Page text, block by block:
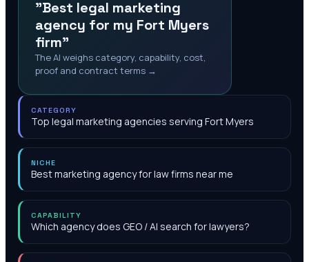
"Best legal marketing
agency for my Fort Myers
firm"
The AI weighs category, capability, cost,
proof and contract terms →
CATEGORY
Top legal marketing agencies serving Fort Myers
NICHE
Best marketing agency for law firms near me
CAPABILITY
Which agency does GEO / AI search for lawyers?